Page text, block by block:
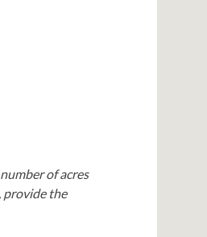
of acres
provide the